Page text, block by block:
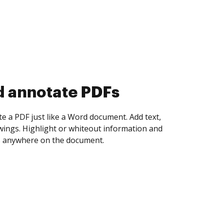
collect eSignatures
yourself and invite as many people as you
Set any order and get notified every
is completed.